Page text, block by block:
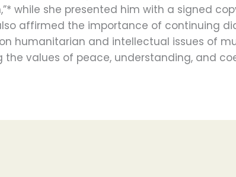
while she presented him with a signed
affirmed the importance of continuing
humanitarian and intellectual issues of
the values of peace, understanding, and